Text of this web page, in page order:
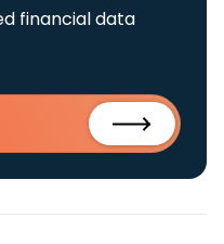
financial data